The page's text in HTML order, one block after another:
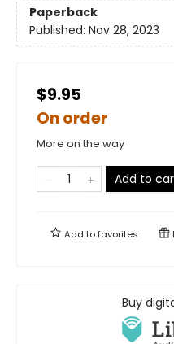
Paperback
Published: Nov 28, 2023
$9.95
On order
More on the way
Add to
Add tofavorites
Buy